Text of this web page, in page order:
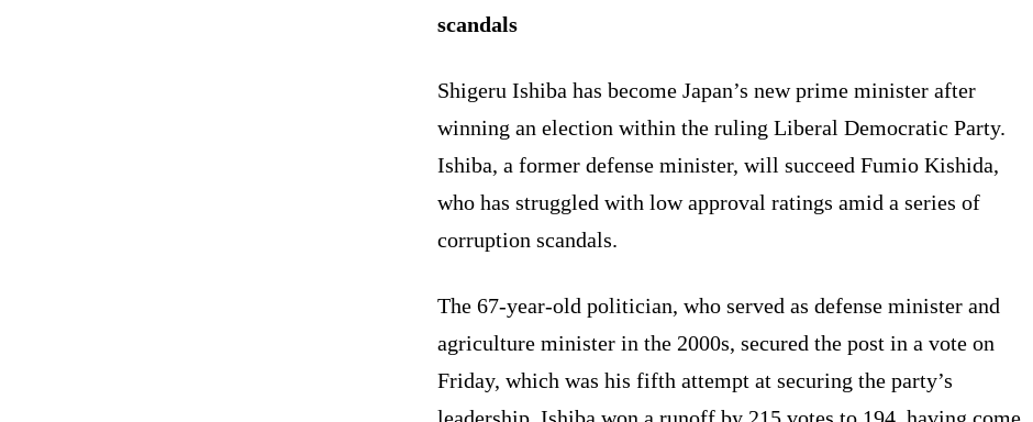
scandals
Shigeru Ishiba has become Japan’s new prime minister after
winning an election within the ruling Liberal Democratic Party.
Ishiba, a former defense minister, will succeed Fumio Kishida,
who has struggled with low approval ratings amid a series of
corruption scandals.
The 67-year-old politician, who served as defense minister and
agriculture minister in the 2000s, secured the post in a vote on
Friday, which was his fifth attempt at securing the party’s